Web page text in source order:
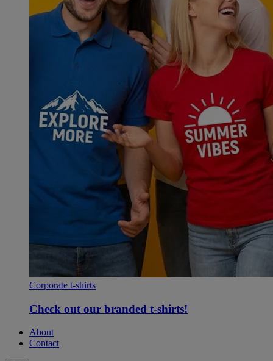
Corporate t-shirts
Check out our branded t-shirts!
About
Contact